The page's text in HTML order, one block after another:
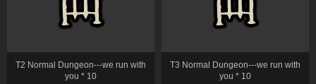
T2 Normal Dungeon---we run with
you * 10
T3 Normal Dungeon---we run with
you * 10